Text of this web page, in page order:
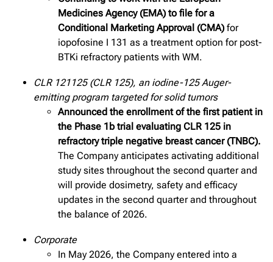
Medicines Agency (EMA) to file for a
Conditional Marketing Approval (CMA)for
iopofosine I 131 as a treatment option for post-
BTKi refractory patients with WM.
CLR 121125 (CLR 125), an iodine-125 Auger-
emitting program targeted for solid tumors
Announced the enrollment of the first patient in
the Phase 1b trial evaluating CLR 125 in
refractory triple negative breast cancer (TNBC).
The Company anticipates activating additional
study sites throughout the second quarter and
will provide dosimetry, safety and efficacy
updates in the second quarter and throughout
the balance of 2026.
Corporate
In May 2026, the Company entered into a